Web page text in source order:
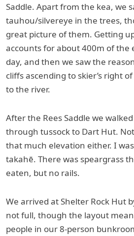
Saddle. Apart from the kea, we
tauhou/silvereye in the trees,
great picture of them. Getting
accounts for about 400m of the
day, and then we saw the
cliffs ascending to skier’s right
to the river.
After the Rees Saddle we
through tussock to Dart Hut.
that much elevation either. I
takahē. There was speargrass
eaten, but no rails.
We arrived at Shelter Rock Hut
not full, though the layout
people in our 8-person